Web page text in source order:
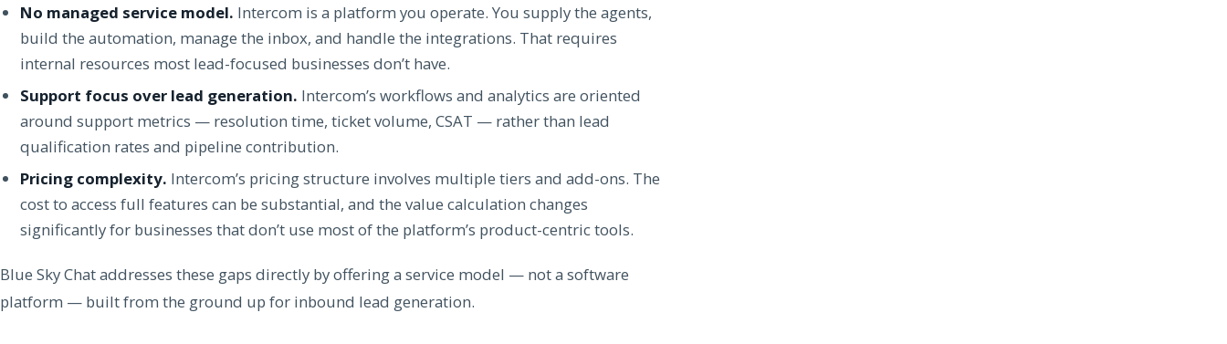
No managed service model. Intercom is a platform you operate. You supply the agents,
build the automation, manage the inbox, and handle the integrations. That requires
internal resources most lead-focused businesses don’t have.
Support focus over lead generation. Intercom’s workflows and analytics are oriented
around support metrics — resolution time, ticket volume, CSAT — rather than lead
qualification rates and pipeline contribution.
Pricing complexity. Intercom’s pricing structure involves multiple tiers and add-ons. The
cost to access full features can be substantial, and the value calculation changes
significantly for businesses that don’t use most of the platform’s product-centric tools.
Blue Sky Chat addresses these gaps directly by offering a service model — not a software
platform — built from the ground up for inbound lead generation.